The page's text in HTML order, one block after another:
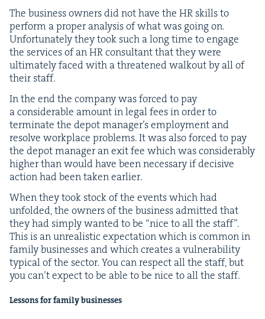
The busi­ness own­ers did not have the HR skills to
per­form a prop­er analy­sis of what was going on.
Unfor­tu­nate­ly they took such a long time to engage
the ser­vices of anHRcon­sul­tant that they were
ulti­mate­ly faced with a threat­ened walk­out by all of
their staff.
In the end the com­pa­ny was forced to pay
a con­sid­er­able amount in legal fees in order to
ter­mi­nate the depot man­ager’s employ­ment and
resolve work­place prob­lems. It was also forced to pay
the depot man­ag­er an exit fee which was con­sid­er­ably
high­er than would have been nec­es­sary if deci­sive
action had been tak­en earlier.
When they took stock of the events which had
unfold­ed, the own­ers of the busi­ness admit­ted that
they had sim­ply want­ed to be “nice to all the staff”.
This is an unre­al­is­tic expec­ta­tion which is com­mon in
fam­i­ly busi­ness­es and which cre­ates a vul­ner­a­bil­i­ty
typ­i­cal of the sec­tor. You can respect all the staff, but
you can’t expect to be able to be nice to all the staff.
Lessons for fam­i­ly businesses